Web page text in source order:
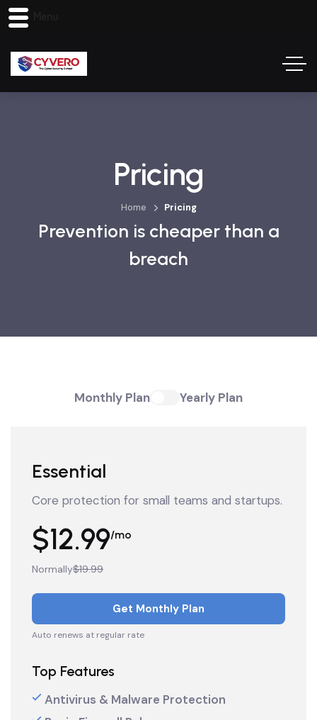
Pricing
Home Pricing
Prevention is cheaper than a
breach
Monthly Plan Yearly Plan
Essential
Core protection for small teams and startups.
$12.99/mo
Normally$19.99
Get Monthly Plan
Auto renews at regular rate
Top Features
Antivirus & Malware Protection